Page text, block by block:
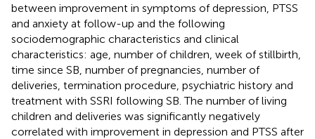
between improvement in symptoms of depression, PTSS
and anxiety at follow-up and the following
sociodemographic characteristics and clinical
characteristics: age, number of children, week of stillbirth,
time since SB, number of pregnancies, number of
deliveries, termination procedure, psychiatric history and
treatment with SSRI following SB. The number of living
children and deliveries was significantly negatively
correlated with improvement in depression and PTSS after